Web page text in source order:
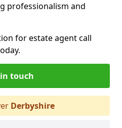
professionalism and
for estate agent call
touch
Derbyshire